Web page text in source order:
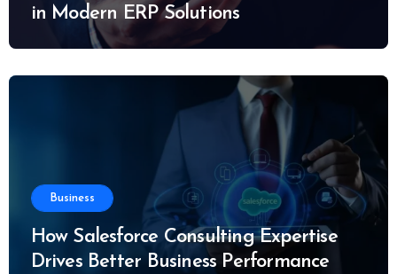
in Modern ERP Solutions
Business
How Salesforce Consulting Expertise
Drives Better Business Performance